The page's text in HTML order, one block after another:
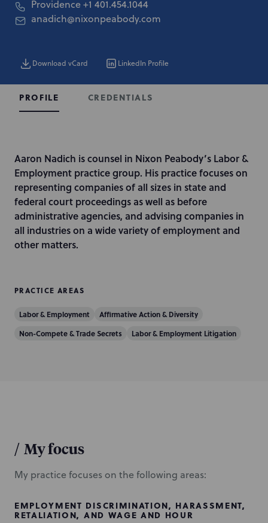
Providence+1 401.454.1044
anadich@nixonpeabody.com
Download vCard LinkedIn Profile
PROFILE CREDENTIALS
I
n
t
r
o
d
u
i
Aaron Nadich is counsel in Nixon Peabody’s Labor &
Employment practice group. His practice focuses on
representing companies of all sizes in state and
federal court proceedings as well as before
administrative agencies, and advising companies in
all industries on a wide variety of employment and
other matters.
PRACTICE AREAS
Labor & Employment
Affirmative Action & Diversity
Non-Compete & Trade Secrets
Labor & Employment Litigation
/ My focus
My practice focuses on the following areas:
EMPLOYMENT DISCRIMINATION, HARASSMENT,
RETALIATION, AND WAGE AND HOUR